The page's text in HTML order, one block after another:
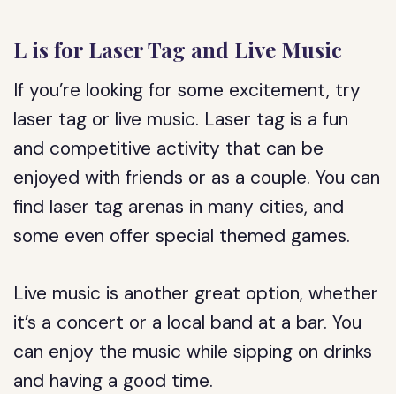
L is for Laser Tag and Live Music
If you’re looking for some excitement, try
laser tag or live music. Laser tag is a fun
and competitive activity that can be
enjoyed with friends or as a couple. You can
find laser tag arenas in many cities, and
some even offer special themed games.
Live music is another great option, whether
it’s a concert or a local band at a bar. You
can enjoy the music while sipping on drinks
and having a good time.